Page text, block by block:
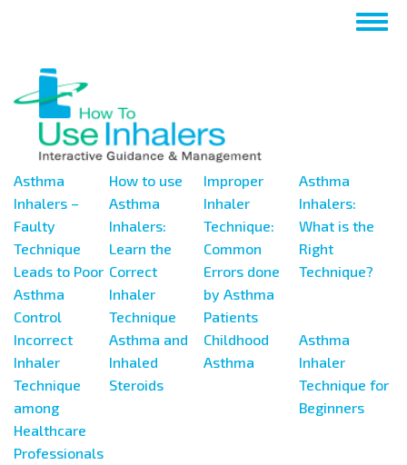
Asthma
Inhalers –
Faulty
Technique
Leads to Poor
Asthma
Control
How to use
Asthma
Inhalers:
Learn the
Correct
Inhaler
Technique
Improper
Inhaler
Technique:
Common
Errors done
by Asthma
Patients
Asthma
Inhalers:
What is the
Right
Technique?
Incorrect
Inhaler
Technique
among
Healthcare
Professionals
Asthma and
Inhaled
Steroids
Childhood
Asthma
Asthma
Inhaler
Technique for
Beginners